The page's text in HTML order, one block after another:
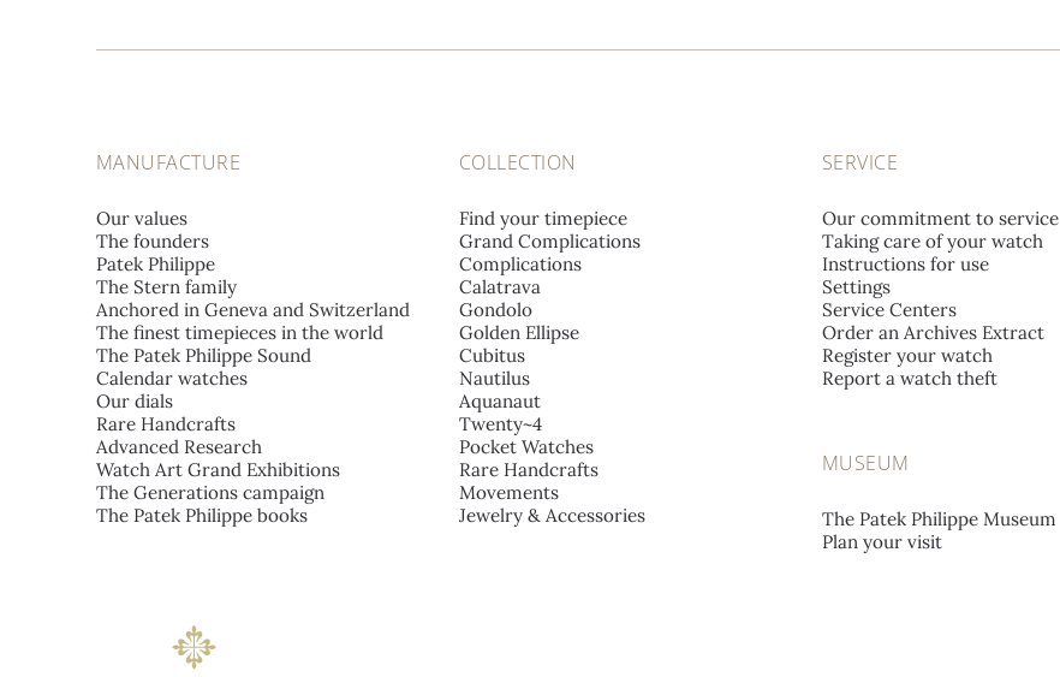
MANUFACTURE
Our values
The founders
Patek Philippe
The Stern family
Anchored in Geneva and Switzerland
The finest timepieces in the world
The Patek Philippe Sound
Calendar watches
Our dials
Rare Handcrafts
Advanced Research
Watch Art Grand Exhibitions
The Generations campaign
The Patek Philippe books
COLLECTION
Find your timepiece
Grand Complications
Complications
Calatrava
Gondolo
Golden Ellipse
Cubitus
Nautilus
Aquanaut
Twenty~4
Pocket Watches
Rare Handcrafts
Movements
Jewelry & Accessories
SERVICE
Our commitment to service
Taking care of your watch
Instructions for use
Settings
Service Centers
Order an Archives Extract
Register your watch
Report a watch theft
MUSEUM
The Patek Philippe Museum
Plan your visit